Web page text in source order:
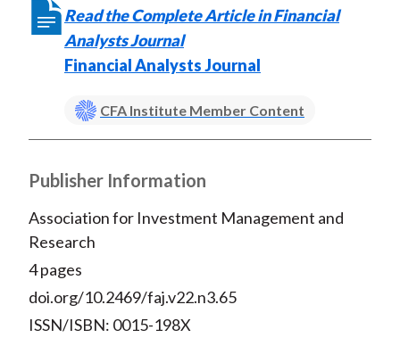
Read the Complete Article in Financial
Analysts Journal
Financial Analysts Journal
CFA Institute Member Content
Publisher Information
Association for Investment Management and
Research
4 pages
doi.org/10.2469/faj.v22.n3.65
ISSN/ISBN: 0015-198X